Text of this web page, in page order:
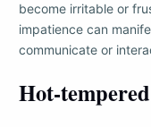
become irritable or
impatience can
communicate or
Hot-tempered